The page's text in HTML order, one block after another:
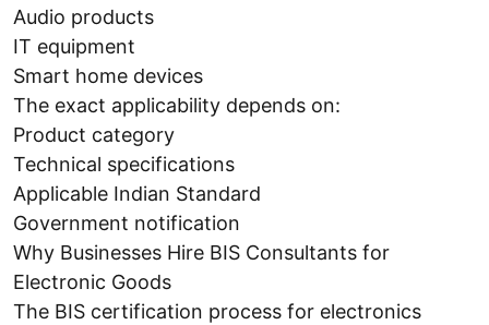
Audio products
IT equipment
Smart home devices
The exact applicability depends on:
Product category
Technical specifications
Applicable Indian Standard
Government notification
Why Businesses Hire BIS Consultants for
Electronic Goods
The BIS certification process for electronics